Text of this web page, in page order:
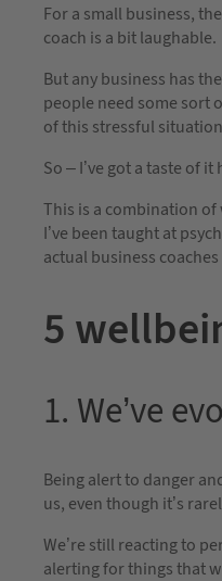
For a small business,
coach is a bit laughable.
But any business has
people need some sort
of this stressful
So – I’ve got a taste of
This is a combination of
I’ve been taught at
actual business
5
1. We’ve
Being alert to danger
us, even though it’s
We’re still reacting to
alerting for things that